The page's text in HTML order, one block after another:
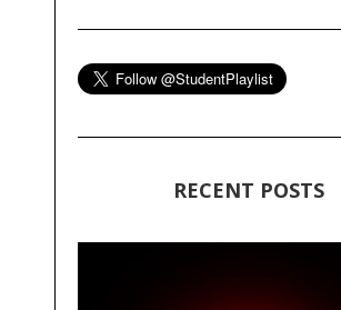
RECENT POSTS